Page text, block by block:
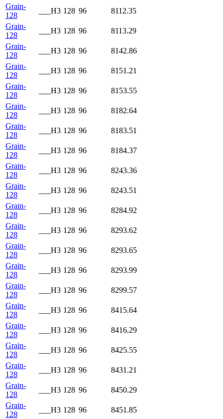
Grain-
128
___H3 128 96
8112.35
Grain-
128
___H3 128 96
8113.29
Grain-
128
___H3 128 96
8142.86
Grain-
128
___H3 128 96
8151.21
Grain-
128
___H3 128 96
8153.55
Grain-
128
___H3 128 96
8182.64
Grain-
128
___H3 128 96
8183.51
Grain-
128
___H3 128 96
8184.37
Grain-
128
___H3 128 96
8243.36
Grain-
128
___H3 128 96
8243.51
Grain-
128
___H3 128 96
8284.92
Grain-
128
___H3 128 96
8293.62
Grain-
128
___H3 128 96
8293.65
Grain-
128
___H3 128 96
8293.99
Grain-
128
___H3 128 96
8299.57
Grain-
128
___H3 128 96
8415.64
Grain-
128
___H3 128 96
8416.29
Grain-
128
___H3 128 96
8425.55
Grain-
128
___H3 128 96
8431.21
Grain-
128
___H3 128 96
8450.29
Grain-
128
___H3 128 96
8451.85